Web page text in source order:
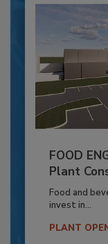
FOOD
Plant
Food and
invest in...
PLANT